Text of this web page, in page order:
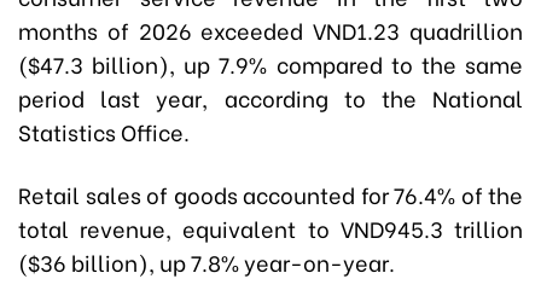
months of 2026 exceeded VND1.23 quadrillion
($47.3 billion), up 7.9% compared to the same
period last year, according to the National
Statistics Office.
Retail sales of goods accounted for 76.4% of the
total revenue, equivalent to VND945.3 trillion
($36 billion), up 7.8% year-on-year.